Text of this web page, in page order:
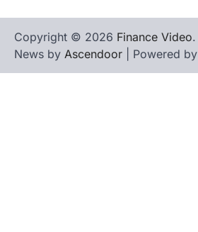
Copyright © 2026 Finance Video.
News by Ascendoor | Powered by